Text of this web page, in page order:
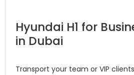
Hyundai H1 for
in Dubai
Transport your team or VIP